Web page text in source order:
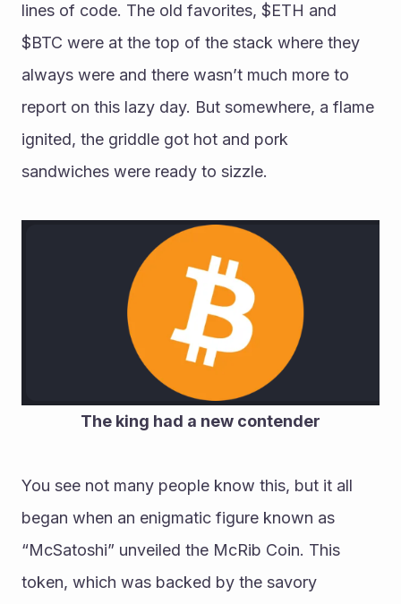
lines of code. The old favorites, $ETH and
$BTC were at the top of the stack where they
always were and there wasn’t much more to
report on this lazy day. But somewhere, a flame
ignited, the griddle got hot and pork
sandwiches were ready to sizzle.
The king had a new contender
You see not many people know this, but it all
began when an enigmatic figure known as
“McSatoshi” unveiled the McRib Coin. This
token, which was backed by the savory